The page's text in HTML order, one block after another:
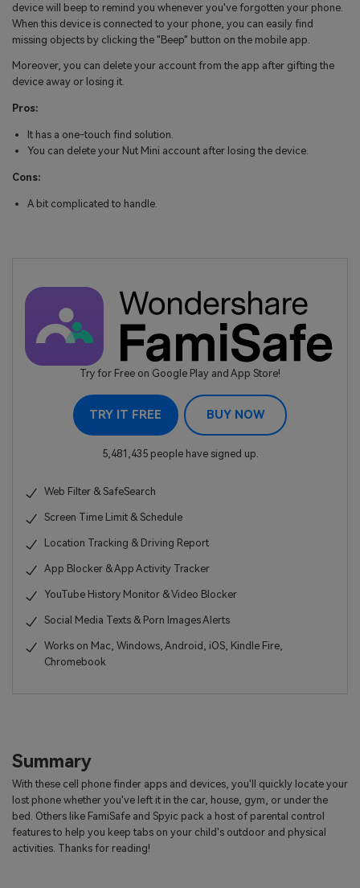
device will beep to remind you whenever you've forgotten your phone.
When this device is connected to your phone, you can easily find
missing objects by clicking the "Beep" button on the mobile app.
Moreover, you can delete your account from the app after gifting the
device away or losing it.
Pros:
It has a one-touch find solution.
You can delete your Nut Mini account after losing the device.
Cons:
A bit complicated to handle.
Try for Free on Google Play and App Store!
TRY IT FREE BUY NOW
5,481,435 people have signed up.
Web Filter & SafeSearch
Screen Time Limit & Schedule
Location Tracking & Driving Report
App Blocker & App Activity Tracker
YouTube History Monitor & Video Blocker
Social Media Texts & Porn Images Alerts
Works on Mac, Windows, Android, iOS, Kindle Fire,
Chromebook
Summary
With these cell phone finder apps and devices, you'll quickly locate your
lost phone whether you've left it in the car, house, gym, or under the
bed. Others like FamiSafe and Spyic pack a host of parental control
features to help you keep tabs on your child's outdoor and physical
activities. Thanks for reading!